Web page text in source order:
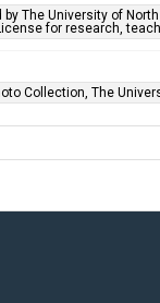
The University of
for research,
Collection, The